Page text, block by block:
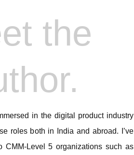
the
in the digital product industry
roles both in India and abroad. I’ve
CMM-Level 5 organizations such as